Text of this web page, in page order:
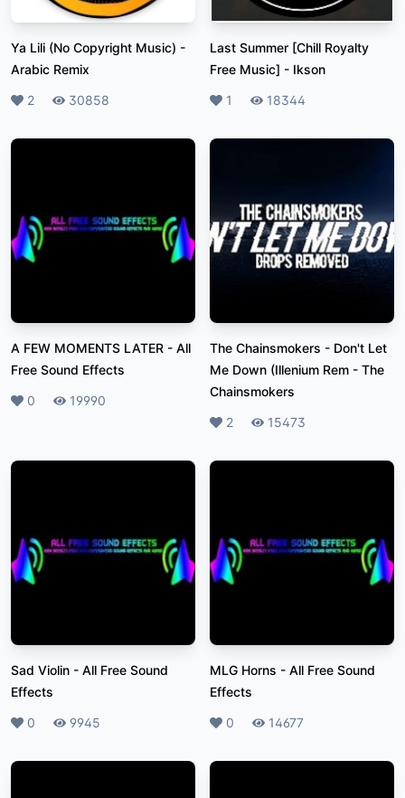
Ya Lili (No Copyright Music) -
Arabic Remix
Likes
2 Plays30858
Last Summer [Chill Royalty
Free Music] - Ikson
Likes
1 Plays18344
A FEW MOMENTS LATER - All
Free Sound Effects
Likes
0 Plays19990
The Chainsmokers - Don't Let
Me Down (Illenium Rem - The
Chainsmokers
Likes
2 Plays15473
Sad Violin - All Free Sound
Effects
Likes
0 Plays
9945
MLG Horns - All Free Sound
Effects
Likes
0 Plays14677